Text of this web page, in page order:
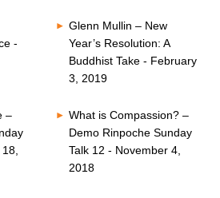
-
Glenn Mullin – New
Year’s Resolution: A
Buddhist Take - February
3, 2019
–
What is Compassion? –
Demo Rinpoche Sunday
Talk 12 - November 4,
2018